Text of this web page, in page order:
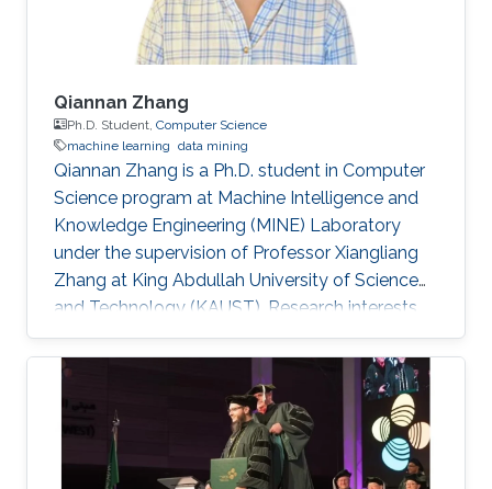
Qiannan Zhang
Ph.D. Student, Computer Science
machine learning data mining
Qiannan Zhang is a Ph.D. student in Computer
Science program at Machine Intelligence and
Knowledge Engineering (MINE) Laboratory
under the supervision of Professor Xiangliang
Zhang at King Abdullah University of Science
and Technology (KAUST). ​​​​​Research interests
Qiannan's research interests include Machine
learning and data mining​. Education Profile B.
E., Communication Engineering, Tianjin
University, China, 2010-2014. M. E.,
Communication Engineering, Tianjin University,
China, 2014-2017. Research Intern, KAUST,